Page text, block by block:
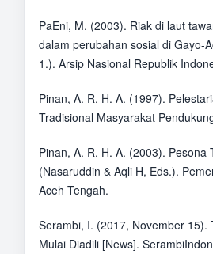
PaEni, M. (2003). Riak di laut
dalam perubahan sosial di Gayo-
1.). Arsip Nasional Republik
Pinan, A. R. H. A. (1997).
Tradisional Masyarakat
Pinan, A. R. H. A. (2003). Pesona
(Nasaruddin & Aqli H, Eds.).
Aceh Tengah.
Serambi, I. (2017, November 15).
Mulai Diadili [News].